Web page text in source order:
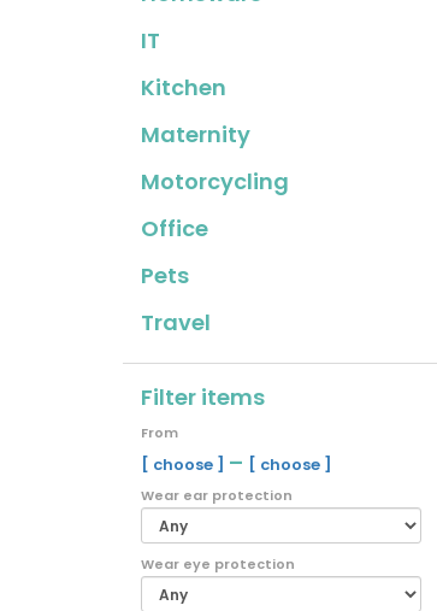
IT
Kitchen
Maternity
Motorcycling
Office
Pets
Travel
Filter items
From
[ choose ] – [ choose ]
Wear ear protection
Wear eye protection